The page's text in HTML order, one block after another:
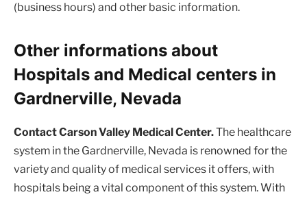
(business hours) and other basic information.
Other informations about
Hospitals and Medical centers in
Gardnerville, Nevada
Contact Carson Valley Medical Center.The healthcare
system in the Gardnerville, Nevada is renowned for the
variety and quality of medical services it offers, with
hospitals being a vital component of this system. With